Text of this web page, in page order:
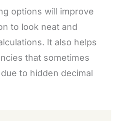
options will improve
to look neat and
It also helps
that sometimes
to hidden decimal